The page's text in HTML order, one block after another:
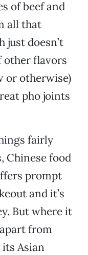
of beef and
all that
just doesn’t
other flavors
or otherwise)
pho joints
fairly
Chinese food
prompt
and it’s
But where it
from
Asian